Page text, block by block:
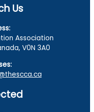
Us
Association
V0N 3A0